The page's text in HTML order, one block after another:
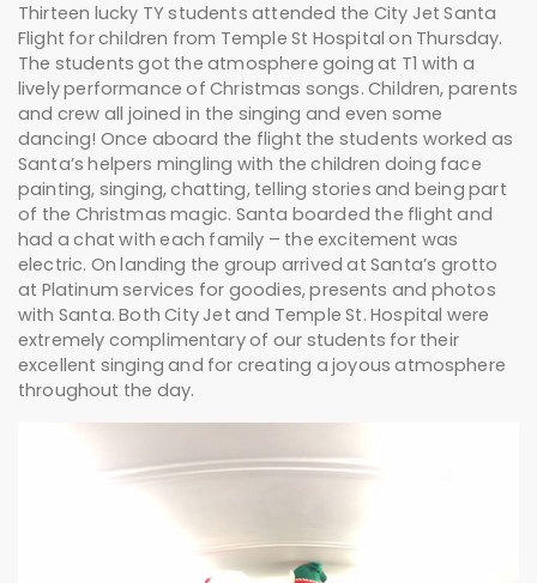
Thirteen lucky TY students attended the City Jet Santa
Flight for children from Temple St Hospital on Thursday.
The students got the atmosphere going at T1 with a
lively performance of Christmas songs. Children, parents
and crew all joined in the singing and even some
dancing! Once aboard the flight the students worked as
Santa’s helpers mingling with the children doing face
painting, singing, chatting, telling stories and being part
of the Christmas magic. Santa boarded the flight and
had a chat with each family – the excitement was
electric. On landing the group arrived at Santa’s grotto
at Platinum services for goodies, presents and photos
with Santa. Both City Jet and Temple St. Hospital were
extremely complimentary of our students for their
excellent singing and for creating a joyous atmosphere
throughout the day.